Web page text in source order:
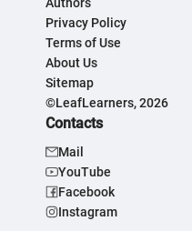
Privacy Policy
Terms of Use
About Us
Sitemap
©LeafLearners, 2026
Contacts
Mail
YouTube
Facebook
Instagram